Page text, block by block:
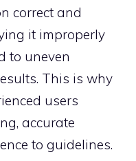
co⁠r‍rect and
it impr​operly
to uneven
This is w‍hy
users
accurate‌
to guideline‌s.​